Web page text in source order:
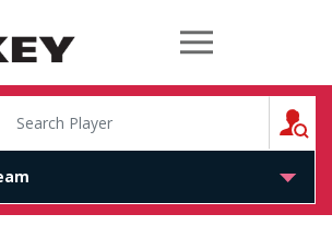
McKeen's Hockey